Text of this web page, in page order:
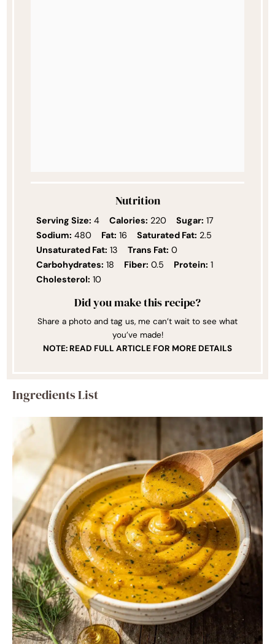
Nutrition
Serving Size: 4 Calories: 220 Sugar: 17
Sodium: 480 Fat: 16 Saturated Fat: 2.5
Unsaturated Fat: 13 Trans Fat: 0
Carbohydrates: 18 Fiber: 0.5 Protein: 1
Cholesterol: 10
Did you make this recipe?
Share a photo and tag us, me can’t wait to see what
you’ve made!
NOTE: READ FULL ARTICLE FOR MORE DETAILS
Ingredients List